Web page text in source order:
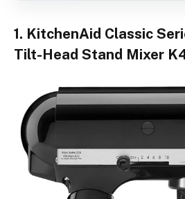
1. KitchenAid Classic
Tilt-Head Stand Mixer